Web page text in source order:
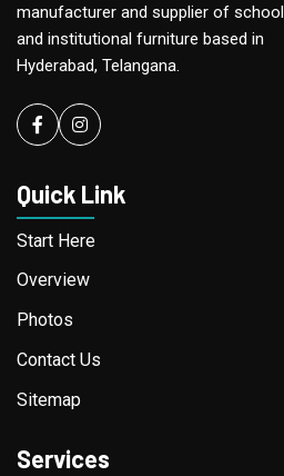
manufacturer and supplier of school
and institutional furniture based in
Hyderabad, Telangana.
Facebookinstagram
Quick Link
Start Here
Overview
Photos
Contact Us
Sitemap
Services